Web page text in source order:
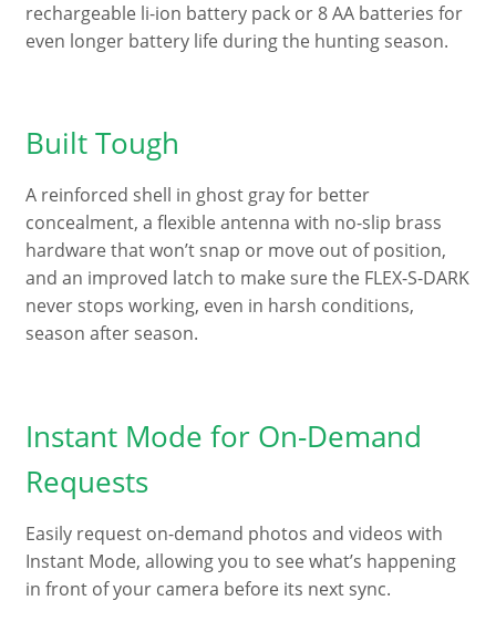
rechargeable li-ion battery pack or 8 AA batteries for
even longer battery life during the hunting season.
Built Tough
A reinforced shell in ghost gray for better
concealment, a flexible antenna with no-slip brass
hardware that won’t snap or move out of position,
and an improved latch to make sure the FLEX-S-DARK
never stops working, even in harsh conditions,
season after season.
Instant Mode for On-Demand
Requests
Easily request on-demand photos and videos with
Instant Mode, allowing you to see what’s happening
in front of your camera before its next sync.